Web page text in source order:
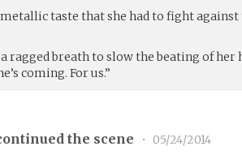
taste that she had to fight against
ragged breath to slow the beating of her
coming. For us.”
the scene •
05/24/2014